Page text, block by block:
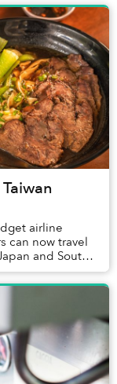
airline
can now travel
and South